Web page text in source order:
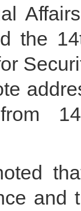
the
from
and